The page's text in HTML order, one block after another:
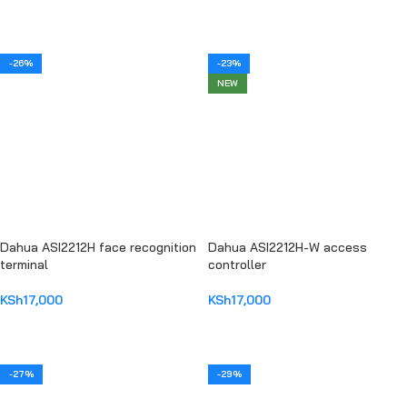
-26%
Dahua ASI2212H face recognition
terminal
KSh17,000
-23%
NEW
Dahua ASI2212H-W access
controller
KSh17,000
-27% -29%